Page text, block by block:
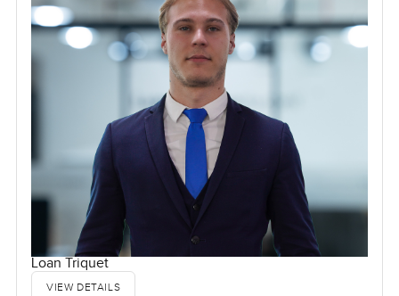
Loan Triquet
VIEW DETAILS